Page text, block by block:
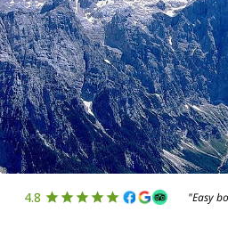
4.8 "Easy